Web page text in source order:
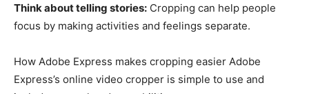
Think about telling stories: Cropping can help people
focus by making activities and feelings separate.
How Adobe Express makes cropping easier Adobe
Express’s online video cropper is simple to use and